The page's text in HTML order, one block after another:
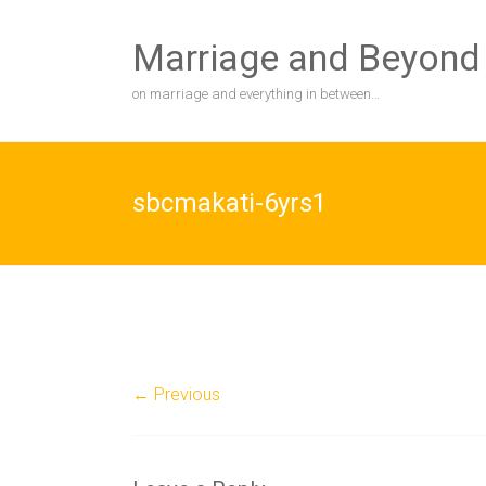
Marriage and Beyond
on marriage and everything in between…
sbcmakati-6yrs1
← Previous